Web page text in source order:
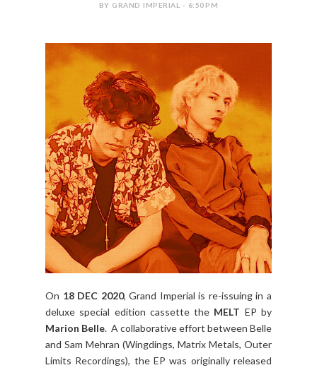
BY GRAND IMPERIAL - 6:50 PM
On 18 DEC 2020, Grand Imperial is re-issuing in a
deluxe special edition cassette the MELT EP by
Marion Belle. A collaborative effort between Belle
and Sam Mehran (Wingdings, Matrix Metals, Outer
Limits Recordings), the EP was originally released